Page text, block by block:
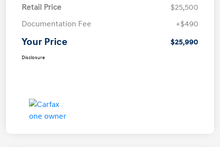
Retail Price
$25,500
Documentation Fee
+$490
Your Price $25,990
Disclosure